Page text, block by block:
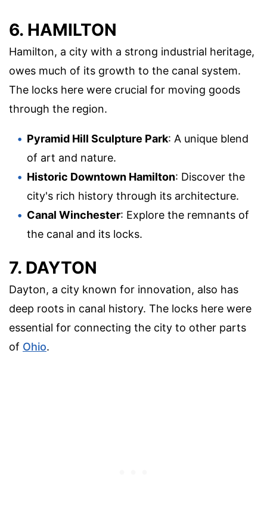
6. HAMILTON
Hamilton, a city with a strong industrial heritage,
owes much of its growth to the canal system.
The locks here were crucial for moving goods
through the region.
Pyramid Hill Sculpture Park: A unique blend
of art and nature.
Historic Downtown Hamilton: Discover the
city's rich history through its architecture.
Canal Winchester: Explore the remnants of
the canal and its locks.
7. DAYTON
Dayton, a city known for innovation, also has
deep roots in canal history. The locks here were
essential for connecting the city to other parts
of Ohio.